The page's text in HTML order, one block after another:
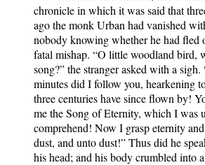
chronicle in which it was said that
ago the monk Urban had vanished
nobody knowing whether he had fled
fatal mishap. “O little woodland bird,
song?” the stranger asked with a
minutes did I follow you, hearkening
three centuries have since flown by!
me the Song of Eternity, which I was
comprehend! Now I grasp eternity
dust, and unto dust!” Thus did he
his head; and his body crumbled into